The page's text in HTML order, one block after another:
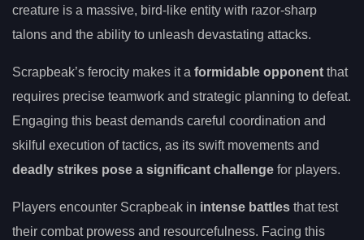
creature is a massive, bird-like entity with razor-sharp
talons and the ability to unleash devastating attacks.
Scrapbeak’s ferocity makes it a formidable opponent that
requires precise teamwork and strategic planning to defeat.
Engaging this beast demands careful coordination and
skilful execution of tactics, as its swift movements and
deadly strikes pose a significant challenge for players.
Players encounter Scrapbeak in intense battles that test
their combat prowess and resourcefulness. Facing this